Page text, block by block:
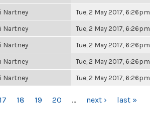
Nartney Tue, 2 May 2017, 6:26pm
Nartney Tue, 2 May 2017, 6:26pm
Nartney Tue, 2 May 2017, 6:26pm
Nartney Tue, 2 May 2017, 6:26pm
Nartney Tue, 2 May 2017, 6:26pm
17 18 19 20 … next › last »